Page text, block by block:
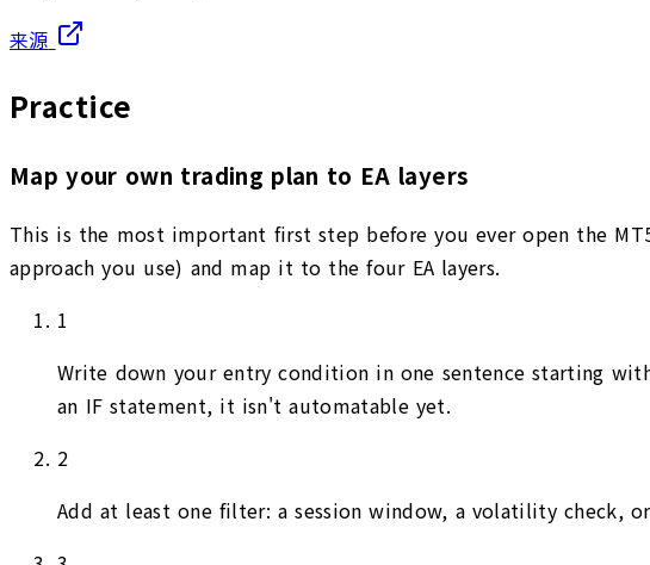
来源
Practice
Map your own trading plan to EA layers
This is the most important first step before you ever open the
approach you use) and map it to the four EA layers.
1
Write down your entry condition in one sentence starting
an IF statement, it isn't automatable yet.
2
Add at least one filter: a session window, a volatility check,